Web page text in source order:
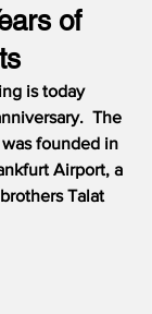
of
is today
The
founded in
Airport, a
Talat